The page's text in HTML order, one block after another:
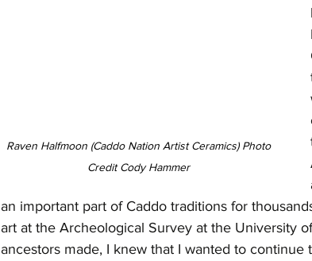
Raven Halfmoon (Caddo Nation Artist Ceramics) Photo
Credit Cody Hammer
an important part of Caddo traditions for
art at the Archeological Survey at the University
ancestors made, I knew that I wanted to